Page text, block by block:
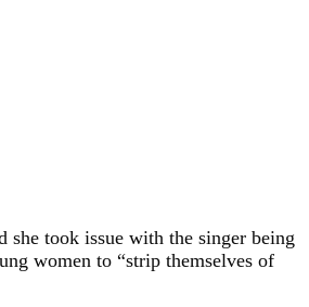
she took issue with the singer being
women to “strip themselves of